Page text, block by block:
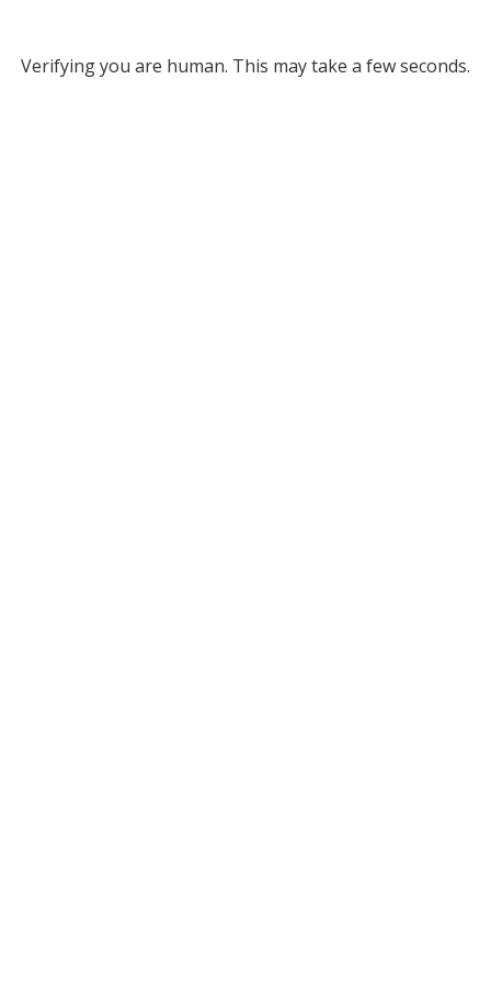
Verifying you are human. This may take a few seconds.